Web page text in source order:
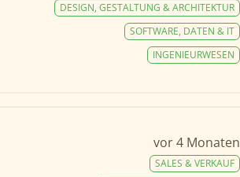
DESIGN, GESTALTUNG & ARCHITEKTUR
SOFTWARE, DATEN & IT
INGENIEURWESEN
vor 4 Monaten
SALES & VERKAUF